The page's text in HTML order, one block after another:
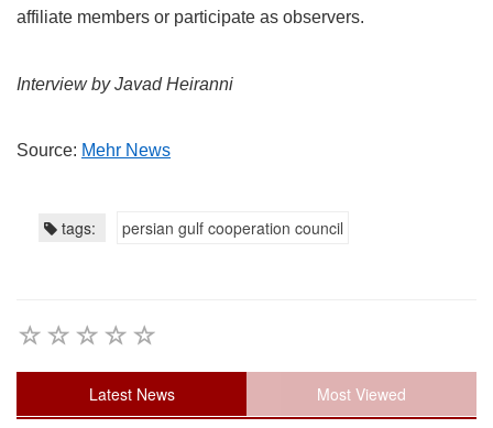
affiliate members or participate as observers.
Interview by Javad Heiranni
Source: Mehr News
tags: persian gulf cooperation council
Latest News Most Viewed